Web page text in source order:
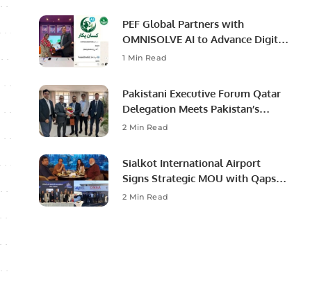
PEF Global Partners with
OMNISOLVE AI to Advance Digital
Agriculture in Pakistan.
1 Min Read
Pakistani Executive Forum Qatar
Delegation Meets Pakistan’s
Ambassador to Discuss
2 Min Read
Sialkot International Airport
Signs Strategic MOU with Qapsis
Aviation Türkiye to Modernize
2 Min Read